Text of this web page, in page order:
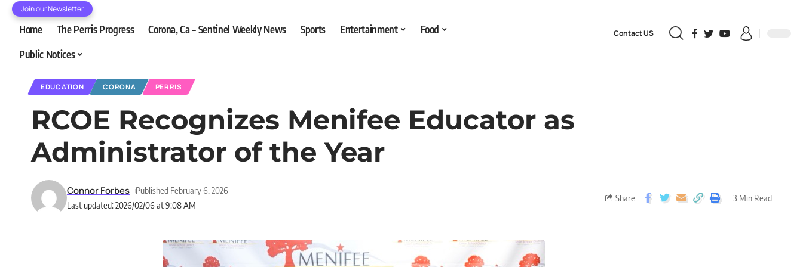
Join our Newsletter
Home The Perris Progress Corona, Ca – Sentinel Weekly News Sports Entertainment
Food
Public Notices
Contact US
EDUCATION CORONA PERRIS
RCOE Recognizes Menifee Educator as
Administrator of the Year
Last updated: 2026/02/06 at 9:08 AM
Connor Forbes Published February 6, 2026
Share 3 Min Read